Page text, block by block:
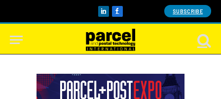
LinkedInFacebook SUBSCRIBE